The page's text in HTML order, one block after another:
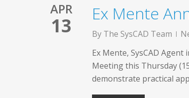
APR
13
Ex Mente
By The SysCAD Team
Ex Mente, SysCAD
Meeting this Thursday
demonstrate practical